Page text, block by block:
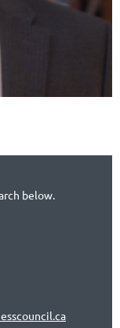
below.